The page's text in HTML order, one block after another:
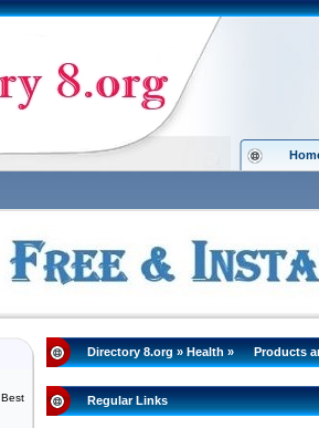
Best
Directory 8.org»Health» Products
Regular Links